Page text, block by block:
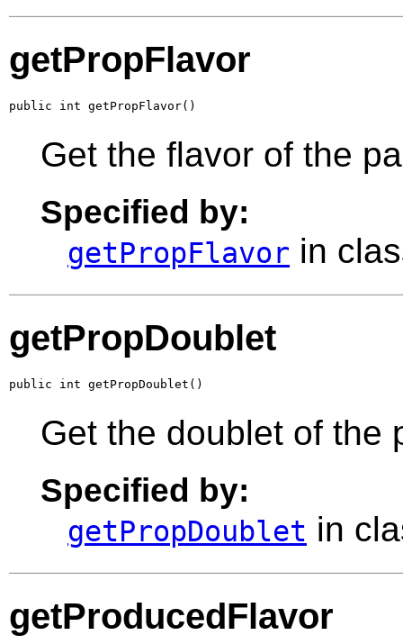
getPropFlavor
public int getPropFlavor()
Get the flavor of the
Specified by:
getPropFlavor in
getPropDoublet
public int getPropDoublet()
Get the doublet of the
Specified by:
getPropDoublet in
getProducedFlavor